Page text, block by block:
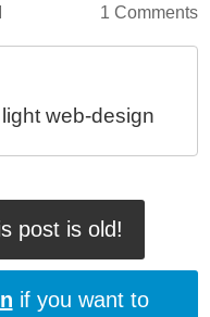
1 Comments
web-design
post is old!
if you want to